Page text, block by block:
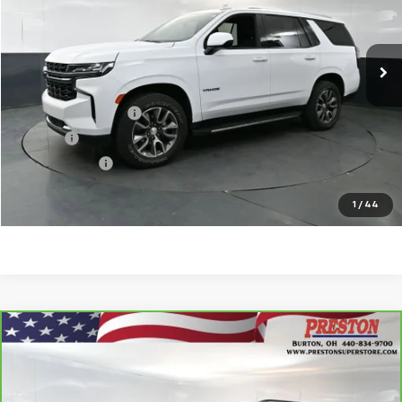
1 / 44
102,697 mi Ext.
KBB Price
$31,815
Documentation Fee
$398
Title Fee $50
Preston Price $32,263
Start Buying Process
CarBravo 2020 Chevrolet Traverse
LT
Leather
Stock:261030A
$19,802
PRESTON PRICE
Compare Vehicle